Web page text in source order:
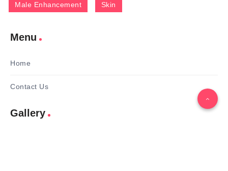
Male Enhancement Skin
Menu
Home
Contact Us
Gallery